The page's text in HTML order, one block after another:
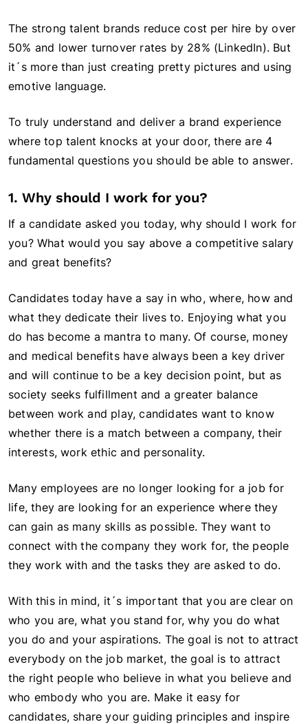
The strong talent brands reduce cost per hire by over
50% and lower turnover rates by 28% (LinkedIn). But
it´s more than just creating pretty pictures and using
emotive language.
To truly understand and deliver a brand experience
where top talent knocks at your door, there are 4
fundamental questions you should be able to answer.
1. Why should I work for you?
If a candidate asked you today, why should I work for
you? What would you say above a competitive salary
and great benefits?
Candidates today have a say in who, where, how and
what they dedicate their lives to. Enjoying what you
do has become a mantra to many. Of course, money
and medical benefits have always been a key driver
and will continue to be a key decision point, but as
society seeks fulfillment and a greater balance
between work and play, candidates want to know
whether there is a match between a company, their
interests, work ethic and personality.
Many employees are no longer looking for a job for
life, they are looking for an experience where they
can gain as many skills as possible. They want to
connect with the company they work for, the people
they work with and the tasks they are asked to do.
With this in mind, it´s important that you are clear on
who you are, what you stand for, why you do what
you do and your aspirations. The goal is not to attract
everybody on the job market, the goal is to attract
the right people who believe in what you believe and
who embody who you are. Make it easy for
candidates, share your guiding principles and inspire